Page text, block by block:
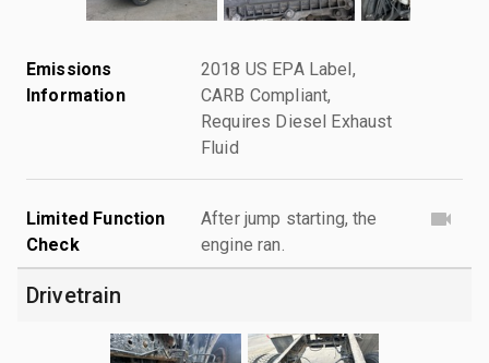
Emissions
Information
2018 US EPA Label,
CARB Compliant,
Requires Diesel Exhaust
Fluid
Limited Function
Check
After jump starting, the
engine ran.
Drivetrain